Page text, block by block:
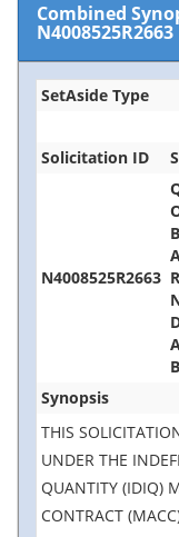
Combined
N4008525R2663
SetAside Type
Solicitation ID
N4008525R2663
Synopsis
THIS
UNDER THE
QUANTITY (IDIQ)
CONTRACT